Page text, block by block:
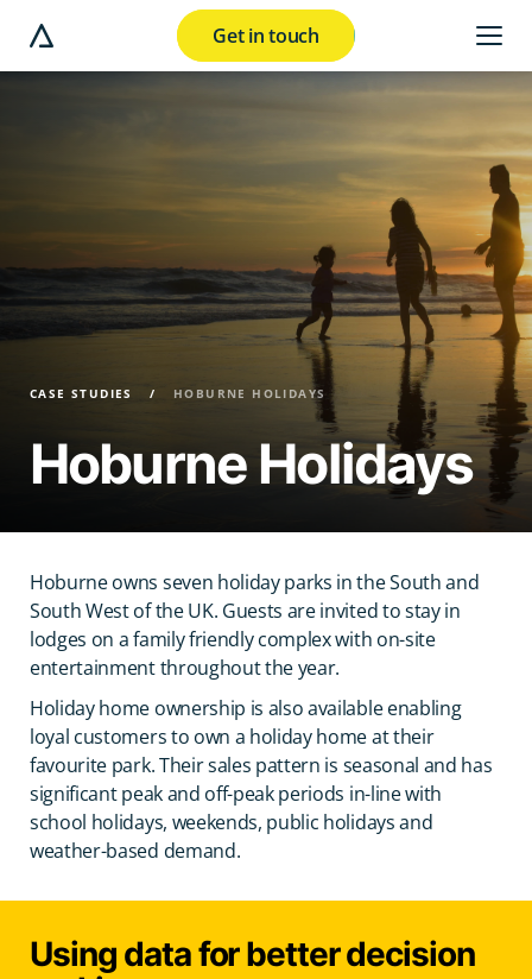
Get in touch
CASE STUDIES HOBURNE HOLIDAYS
Hoburne Holidays
Hoburne owns seven holiday parks in the South and
South West of the UK. Guests are invited to stay in
lodges on a family friendly complex with on-site
entertainment throughout the year.
Holiday home ownership is also available enabling
loyal customers to own a holiday home at their
favourite park. Their sales pattern is seasonal and has
significant peak and off-peak periods in-line with
school holidays, weekends, public holidays and
weather-based demand.
Using data for better decision
modal button